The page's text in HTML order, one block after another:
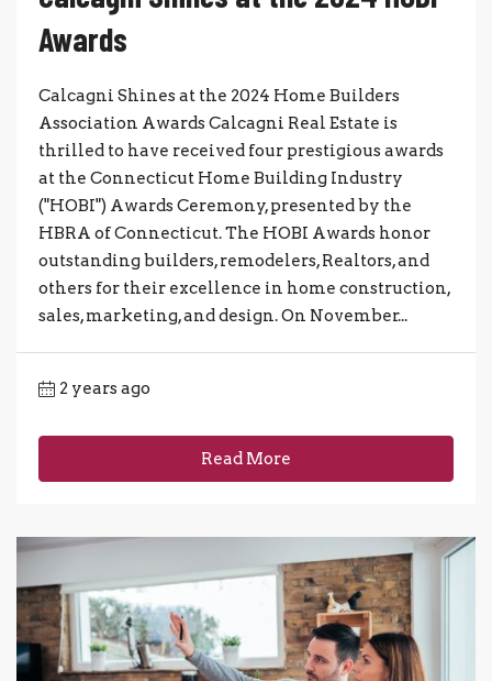
Awards
Calcagni Shines at the 2024 Home Builders
Association Awards Calcagni Real Estate is
thrilled to have received four prestigious awards
at the Connecticut Home Building Industry
("HOBI") Awards Ceremony, presented by the
HBRA of Connecticut. The HOBI Awards honor
outstanding builders, remodelers, Realtors, and
others for their excellence in home construction,
sales, marketing, and design. On November...
2 years ago
Read More